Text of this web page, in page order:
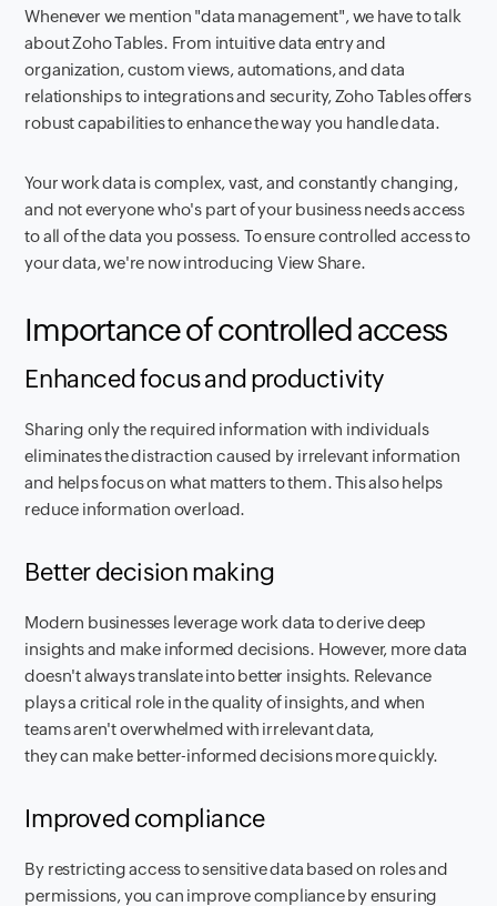
Whenever we mention "data management", we have to talk
about Zoho Tables. From intuitive data entry and
organization, custom views, automations, and data
relationships to integrations and security, Zoho Tables offers
robust capabilities to enhance the way you handle data.
Your work data is complex, vast, and constantly changing,
and not everyone who's part of your business needs access
to all of the data you possess. To ensure controlled access to
your data, we're now introducing View Share.
Importance of controlled access
Enhanced focus and productivity
Sharing only the required information with individuals
eliminates the distraction caused by irrelevant information
and helps focus on what matters to them. This also helps
reduce information overload.
Better decision making
Modern businesses leverage work data to derive deep
insights and make informed decisions. However, more data
doesn't always translate into better insights. Relevance
plays a critical role in the quality of insights, and when
teams aren't overwhelmed with irrelevant data,
they can make better-informed decisions more quickly.
Improved compliance
By restricting access to sensitive data based on roles and
permissions, you can improve compliance by ensuring